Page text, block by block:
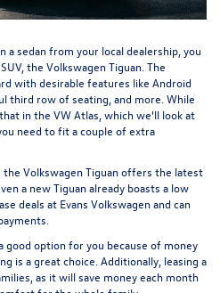
sedan from your local dealership, you
the Volkswagen Tiguan . The
with desirable features like Android
third row of seating, and more. While
in the VW Atlas, which we'll look at
need to fit a couple of extra
Volkswagen Tiguan offers the latest
a new Tiguan already boasts a low
deals at Evans Volkswagen and can
good option for you because of money
is a great choice. Additionally, leasing a
as it will save money each month